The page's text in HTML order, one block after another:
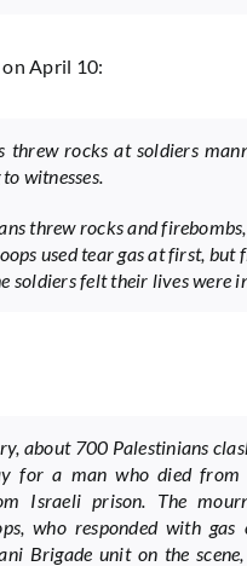
April 10:
threw rocks at soldiers
witnesses.
threw rocks and
used tear gas at first,
soldiers felt their lives were
about 700 Palestinians
for a man who died from
Israeli prison. The
who responded with gas
Brigade unit on the